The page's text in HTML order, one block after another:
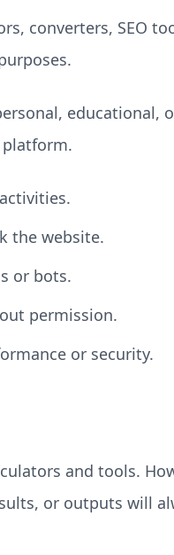
converters, SEO
educational,
the website.
or bots.
permission.
or security.
and tools.
or outputs will